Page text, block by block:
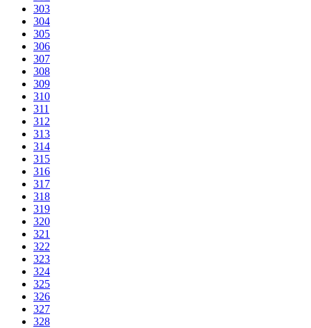
303
304
305
306
307
308
309
310
311
312
313
314
315
316
317
318
319
320
321
322
323
324
325
326
327
328